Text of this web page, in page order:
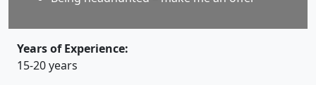
Years of Experience:
15-20 years